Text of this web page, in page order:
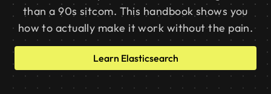
than a 90s sitcom. This handbook shows you
how to actually make it work without the pain.
Learn Elasticsearch